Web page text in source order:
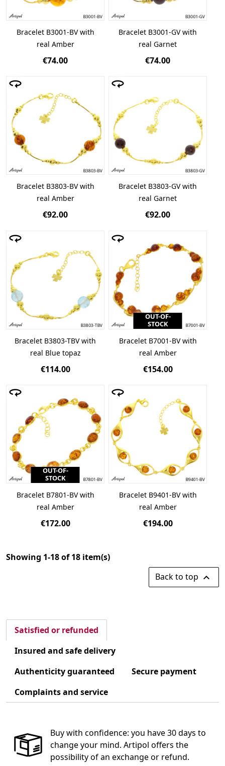
Bracelet B3001-BV with
real Amber
€74.00
Bracelet B3001-GV with
real Garnet
€74.00
Bracelet B3803-BV with
real Amber
€92.00
Bracelet B3803-GV with
real Garnet
€92.00
Bracelet B3803-TBV with
real Blue topaz
€114.00
OUT-OF-
STOCK
Bracelet B7001-BV with
real Amber
€154.00
OUT-OF-
STOCK
Bracelet B7801-BV with
real Amber
€172.00
Bracelet B9401-BV with
real Amber
€194.00
Showing 1-18 of 18 item(s)
Back to top 
Satisfied or refunded
Insured and safe delivery
Authenticity guaranteed
Secure payment
Complaints and service
Buy with confidence: you have 30 days to
change your mind. Artipol offers the
possibility of an exchange or refund.